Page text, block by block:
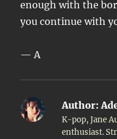
enough with the
you continue with
— A
Author:
K-pop, Jane
enthusiast.